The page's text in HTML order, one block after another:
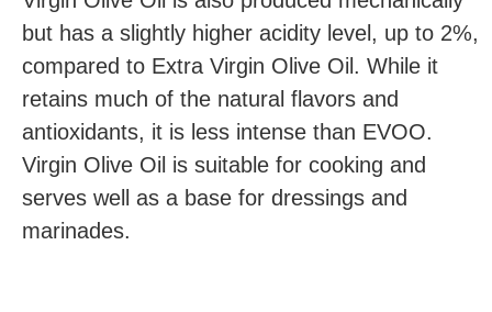
but has a slightly higher acidity level, up to 2%,
compared to Extra Virgin Olive Oil. While it
retains much of the natural flavors and
antioxidants, it is less intense than EVOO.
Virgin Olive Oil is suitable for cooking and
serves well as a base for dressings and
marinades.